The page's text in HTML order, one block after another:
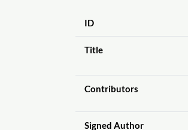
ID
Title
Contributors
Signed Author